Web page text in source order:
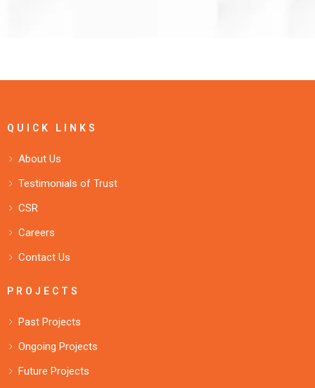
QUICK LINKS
About Us
Testimonials of Trust
CSR
Careers
Contact Us
PROJECTS
Past Projects
Ongoing Projects
Future Projects